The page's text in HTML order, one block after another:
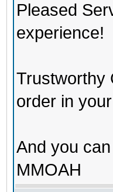
Pleased
experience!
Trustworthy
order in
And you
MMOAH